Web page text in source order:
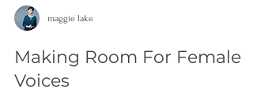
maggie lake
Making Room For Female